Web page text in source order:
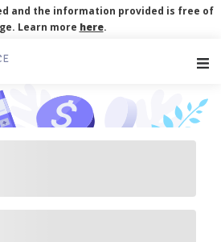
and the information provided is free of
Learn more here.